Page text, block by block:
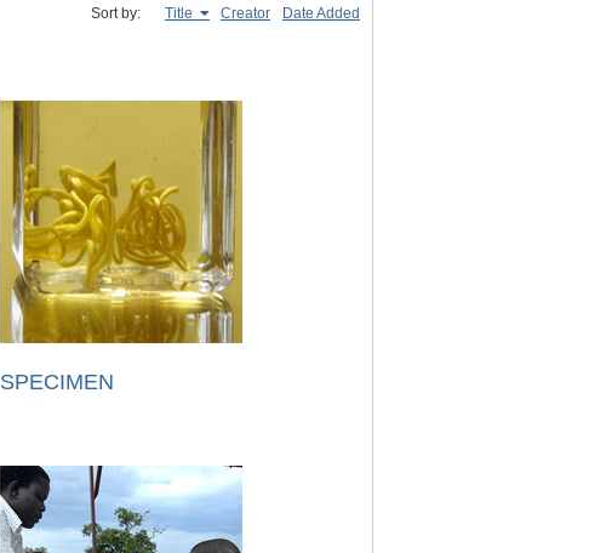
Sort by: Title Creator Date Added
SPECIMEN